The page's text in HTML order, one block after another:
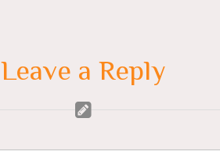
Leave a Reply